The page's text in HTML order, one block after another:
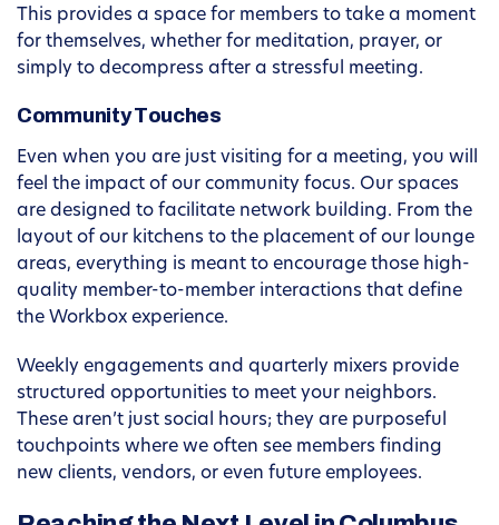
This provides a space for members to take a moment
for themselves, whether for meditation, prayer, or
simply to decompress after a stressful meeting.
Community Touches
Even when you are just visiting for a meeting, you will
feel the impact of our community focus. Our spaces
are designed to facilitate network building. From the
layout of our kitchens to the placement of our lounge
areas, everything is meant to encourage those high-
quality member-to-member interactions that define
the Workbox experience.
Weekly engagements and quarterly mixers provide
structured opportunities to meet your neighbors.
These aren’t just social hours; they are purposeful
touchpoints where we often see members finding
new clients, vendors, or even future employees.